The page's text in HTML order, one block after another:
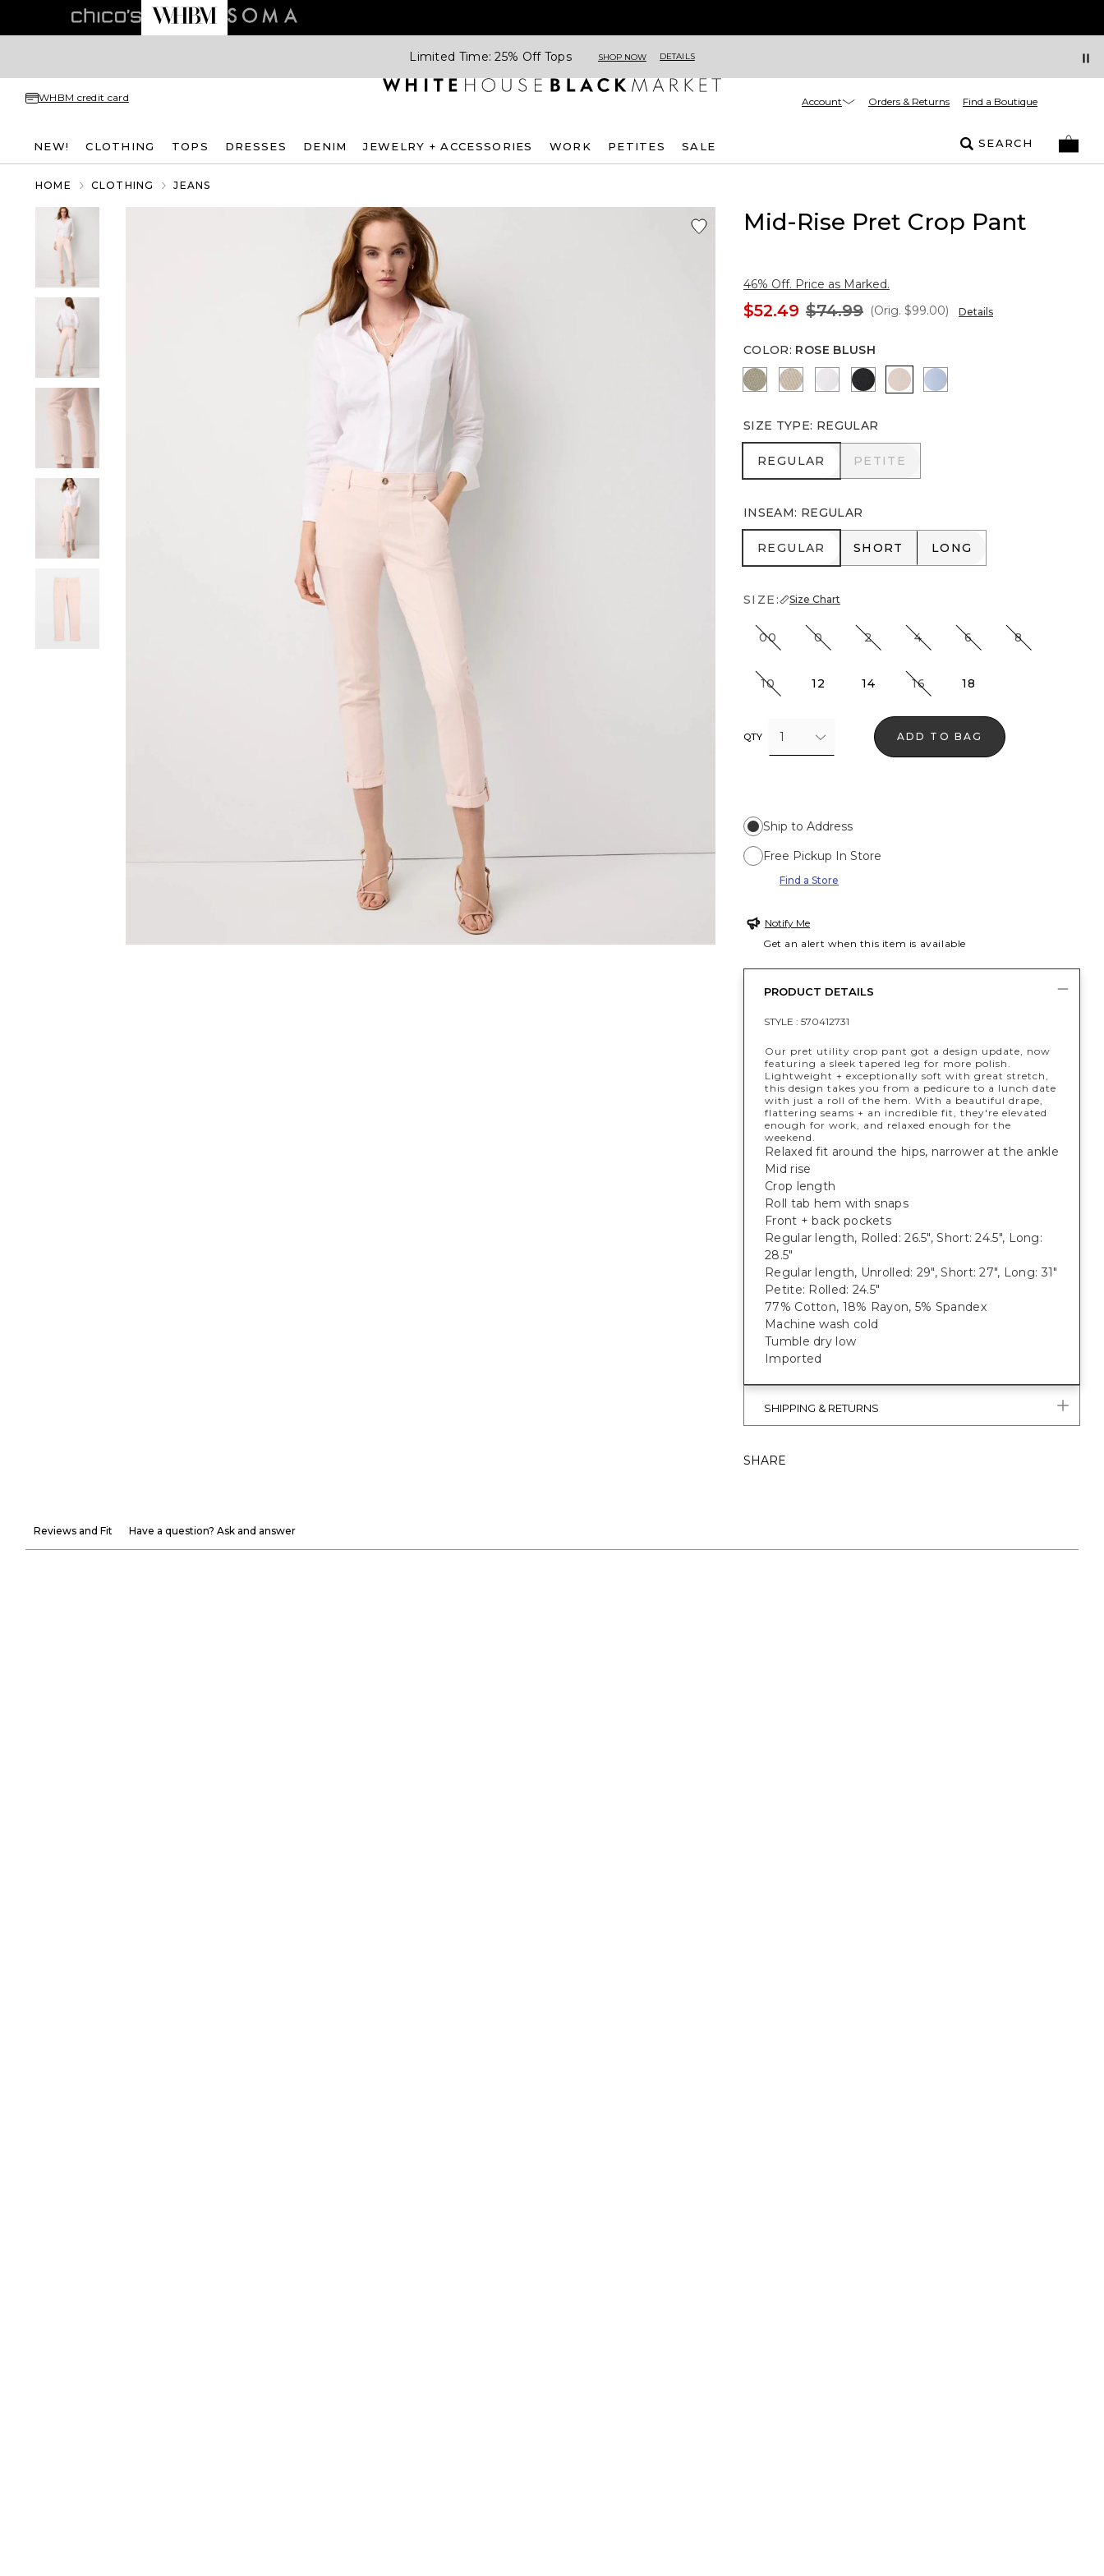
Limited Time: 25% Off Tops SHOP NOW DETAILS
WHBM credit card Account Orders & Returns Find a Boutique
NEW! CLOTHING TOPS DRESSES DENIM JEWELRY + ACCESSORIES WORK PETITES SALE SEARCH
HOME CLOTHING JEANS
Mid-Rise Pret Crop Pant
46% Off. Price as Marked.
$52.49 $74.99 (Orig. $99.00) Details
COLOR: ROSE BLUSH
Cacti PumiceWhite Black Rose Blush
Arctic
SIZE TYPE: REGULAR
REGULAR
REGULAR PETITE
PETITE
INSEAM: REGULAR
REGULAR
REGULAR SHORT
SHORT LONG
LONG
SIZE: Size Chart
00 0 2 4 6 8
10 12 14 16 18
QTY 1 ADD TO BAG
Ship to Address
Free Pickup In Store
Find a Store
Notify Me
Get an alert when this item is available
PRODUCT DETAILS
STYLE : 570412731
Our pret utility crop pant got a design update, now
featuring a sleek tapered leg for more polish.
Lightweight + exceptionally soft with great stretch,
this design takes you from a pedicure to a lunch date
with just a roll of the hem. With a beautiful drape,
flattering seams + an incredible fit, they're elevated
enough for work, and relaxed enough for the
weekend.
Relaxed fit around the hips, narrower at the ankle
Mid rise
Crop length
Roll tab hem with snaps
Front + back pockets
Regular length, Rolled: 26.5", Short: 24.5", Long:
28.5"
Regular length, Unrolled: 29", Short: 27", Long: 31"
Petite: Rolled: 24.5"
77% Cotton, 18% Rayon, 5% Spandex
Machine wash cold
Tumble dry low
Imported
SHIPPING & RETURNS
SHARE
Reviews and Fit Have a question? Ask and answer